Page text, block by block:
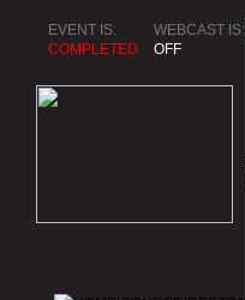
EVENT IS:
COMPLETED
WEBCAST IS:
OFF